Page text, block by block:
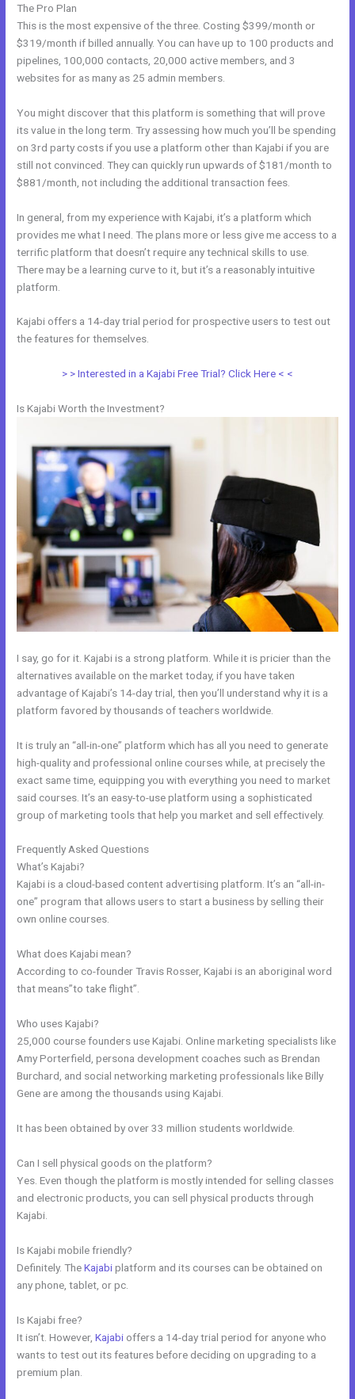
The Pro Plan
This is the most expensive of the three. Costing $399/month or
$319/month if billed annually. You can have up to 100 products and
pipelines, 100,000 contacts, 20,000 active members, and 3
websites for as many as 25 admin members.
You might discover that this platform is something that will prove
its value in the long term. Try assessing how much you’ll be spending
on 3rd party costs if you use a platform other than Kajabi if you are
still not convinced. They can quickly run upwards of $181/month to
$881/month, not including the additional transaction fees.
In general, from my experience with Kajabi, it’s a platform which
provides me what I need. The plans more or less give me access to a
terrific platform that doesn’t require any technical skills to use.
There may be a learning curve to it, but it’s a reasonably intuitive
platform.
Kajabi offers a 14-day trial period for prospective users to test out
the features for themselves.
> > Interested in a Kajabi Free Trial? Click Here < <
Is Kajabi Worth the Investment?
I say, go for it. Kajabi is a strong platform. While it is pricier than the
alternatives available on the market today, if you have taken
advantage of Kajabi’s 14-day trial, then you’ll understand why it is a
platform favored by thousands of teachers worldwide.
It is truly an “all-in-one” platform which has all you need to generate
high-quality and professional online courses while, at precisely the
exact same time, equipping you with everything you need to market
said courses. It’s an easy-to-use platform using a sophisticated
group of marketing tools that help you market and sell effectively.
Frequently Asked Questions
What’s Kajabi?
Kajabi is a cloud-based content advertising platform. It’s an “all-in-
one” program that allows users to start a business by selling their
own online courses.
What does Kajabi mean?
According to co-founder Travis Rosser, Kajabi is an aboriginal word
that means”to take flight”.
Who uses Kajabi?
25,000 course founders use Kajabi. Online marketing specialists like
Amy Porterfield, persona development coaches such as Brendan
Burchard, and social networking marketing professionals like Billy
Gene are among the thousands using Kajabi.
It has been obtained by over 33 million students worldwide.
Can I sell physical goods on the platform?
Yes. Even though the platform is mostly intended for selling classes
and electronic products, you can sell physical products through
Kajabi.
Is Kajabi mobile friendly?
Definitely. TheKajabiplatform and its courses can be obtained on
any phone, tablet, or pc.
Is Kajabi free?
It isn’t. However,Kajabi offers a 14-day trial period for anyone who
wants to test out its features before deciding on upgrading to a
premium plan.